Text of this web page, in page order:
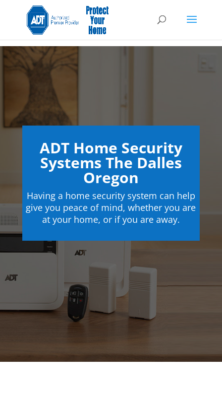
ADT Home Security
Systems The Dalles
Oregon
Having a home security system can help
give you peace of mind, whether you are
at your home, or if you are away.